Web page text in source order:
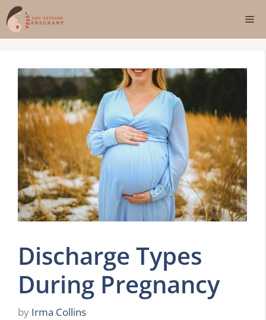
Skip
to
content
Discharge Types
During Pregnancy
by Irma Collins